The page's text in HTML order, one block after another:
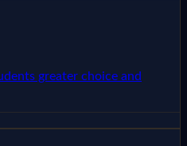
greater choice and